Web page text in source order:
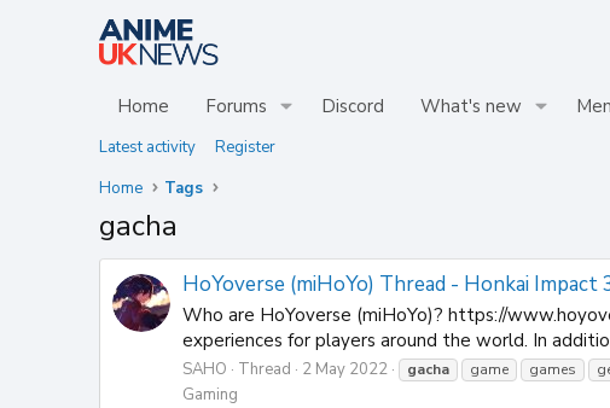
Home Forums Discord What's new
Latest activity
Register
Home
Tags
gacha
HoYoverse (miHoYo) Thread - Honkai Impact
Who are HoYoverse (miHoYo)? https://
experiences for players around the world. In
SAHO Thread 2 May 2022 gacha game games
Gaming